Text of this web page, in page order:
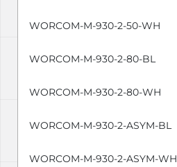
WORCOM-M-930-2-50-WH
WORCOM-M-930-2-80-BL
WORCOM-M-930-2-80-WH
WORCOM-M-930-2-ASYM-BL
WORCOM-M-930-2-ASYM-WH